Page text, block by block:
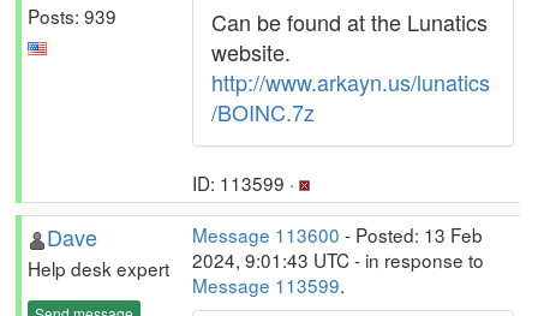
Posts: 939
Can be found at the Lunatics
website.
http://www.arkayn.us/lunatics
/BOINC.7z
ID: 113599 ·
Dave
Help desk expert
Message 113600 - Posted: 13 Feb
2024, 9:01:43 UTC - in response to
Message 113599.